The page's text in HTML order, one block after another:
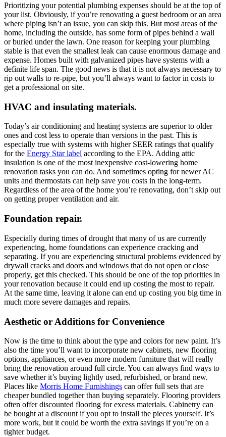
Prioritizing your potential plumbing expenses should be at the top of
your list. Obviously, if you’re renovating a guest bedroom or an area
where piping isn’t an issue, you can skip this. But most areas of the
home, including the outside, has some form of pipes behind a wall
or buried under the lawn. One reason for keeping your plumbing
stable is that even the smallest leak can cause enormous damage and
expense. Homes built with galvanized pipes have systems with a
definite life span. The good news is that it is not always necessary to
rip out walls to re-pipe, but you’ll always want to factor in costs to
get a professional on site.
HVAC and insulating materials.
Today’s air conditioning and heating systems are superior to older
ones and cost less to operate than versions in the past. This is
especially true with systems with higher SEER ratings that qualify
for the Energy Star label according to the EPA. Adding attic
insulation is one of the most inexpensive cost-lowering home
renovation tasks you can do. And sometimes opting for newer AC
units and thermostats can help save you costs in the long-term.
Regardless of the area of the home you’re renovating, don’t skip out
on getting proper ventilation and air.
Foundation repair.
Especially during times of drought that many of us are currently
experiencing, home foundations can experience cracking and
separating. If you are experiencing structural problems evidenced by
drywall cracks and doors and windows that do not open or close
properly, get this checked. This should be one of the top priorities in
your renovation because it could end up costing the most to repair.
At the same time, leaving it alone can end up costing you big time in
much more severe damages and repairs.
Aesthetic or Additions for Convenience
Now is the time to think about the type and colors for new paint. It’s
also the time you’ll want to incorporate new cabinets, new flooring
options, appliances, or even more modern furniture that will really
bring the renovation around full circle. You can always find ways to
save whether it’s buying lightly used, refurbished, or brand new.
Places like Morris Home Furnishings can offer full sets that are
cheaper bundled together than buying separately. Flooring providers
often offer discounted flooring for excess materials. Cabinetry can
be bought at a discount if you opt to install the pieces yourself. It’s
more work, but it could be worth the extra savings if you’re on a
tighter budget.